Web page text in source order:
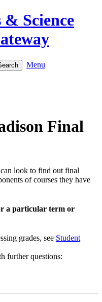
Science
Menu
Final
look to find out final
of courses they have
a particular term or
grades, see Student
further questions: